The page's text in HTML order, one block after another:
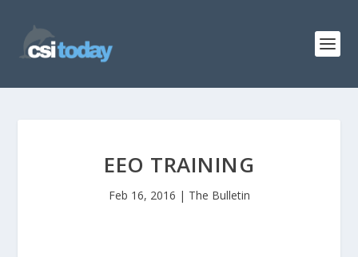
EEO TRAINING
Feb 16, 2016 | The Bulletin